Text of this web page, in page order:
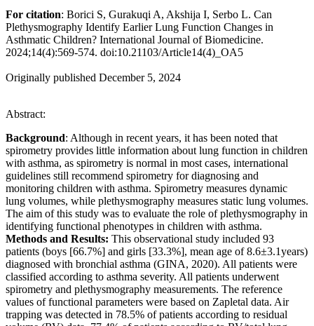
For citation: Borici S, Gurakuqi A, Akshija I, Serbo L. Can
Plethysmography Identify Earlier Lung Function Changes in
Asthmatic Children? International Journal of Biomedicine.
2024;14(4):569-574. doi:10.21103/Article14(4)_OA5
Originally published December 5, 2024
Abstract:
Background: Although in recent years, it has been noted that
spirometry provides little information about lung function in children
with asthma, as spirometry is normal in most cases, international
guidelines still recommend spirometry for diagnosing and
monitoring children with asthma. Spirometry measures dynamic
lung volumes, while plethysmography measures static lung volumes.
The aim of this study was to evaluate the role of plethysmography in
identifying functional phenotypes in children with asthma.
Methods and Results: This observational study included 93
patients (boys [66.7%] and girls [33.3%], mean age of 8.6±3.1years)
diagnosed with bronchial asthma (GINA, 2020). All patients were
classified according to asthma severity. All patients underwent
spirometry and plethysmography measurements. The reference
values of functional parameters were based on Zapletal data. Air
trapping was detected in 78.5% of patients according to residual